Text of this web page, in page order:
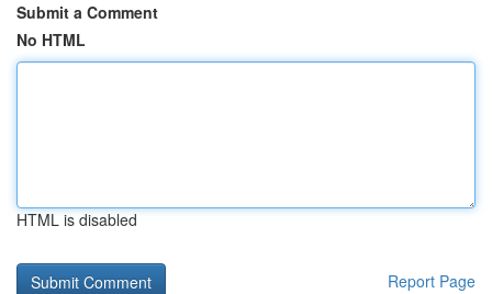
Submit a Comment
No HTML
HTML is disabled
Report Page